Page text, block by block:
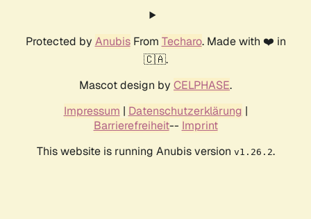
Protected by AnubisFrom Techaro. Made with ❤️ in
🇨🇦.
Mascot design by CELPHASE.
Impressum | Datenschutzerklärung |
Barrierefreiheit-- Imprint
This website is running Anubis version v1.26.2.